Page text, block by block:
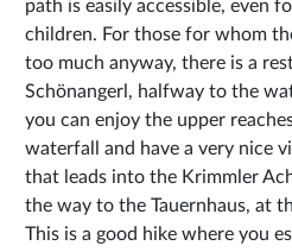
path is easily accessible, even
children. For those for whom
too much anyway, there is a
Schönangerl, halfway to the
you can enjoy the upper
waterfall and have a very nice
that leads into the Krimmler
the way to the Tauernhaus, at
This is a good hike where you